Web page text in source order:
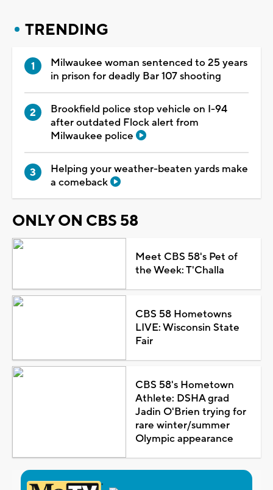
TRENDING
Milwaukee woman sentenced to 25 years
in prison for deadly Bar 107 shooting
Brookfield police stop vehicle on I-94
after outdated Flock alert from
Milwaukee police
Helping your weather-beaten yards make
a comeback
ONLY ON CBS 58
Meet CBS 58's Pet of
the Week: T'Challa
CBS 58 Hometowns
LIVE: Wisconsin State
Fair
CBS 58's Hometown
Athlete: DSHA grad
Jadin O'Brien trying for
rare winter/summer
Olympic appearance